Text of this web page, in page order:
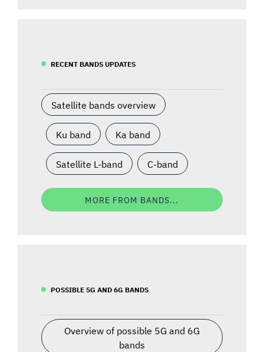
RECENT BANDS UPDATES
Satellite bands overview
Ku band Ka band
Satellite L-band C-band
MORE FROM BANDS...
POSSIBLE 5G AND 6G BANDS
Overview of possible 5G and 6G
bands